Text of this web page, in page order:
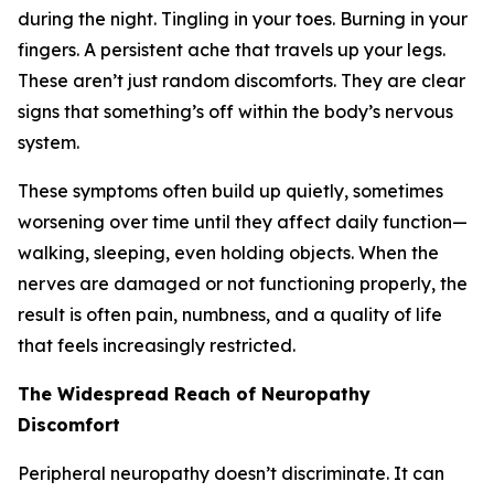
during the night. Tingling in your toes. Burning in your
fingers. A persistent ache that travels up your legs.
These aren’t just random discomforts. They are clear
signs that something’s off within the body’s nervous
system.
These symptoms often build up quietly, sometimes
worsening over time until they affect daily function—
walking, sleeping, even holding objects. When the
nerves are damaged or not functioning properly, the
result is often pain, numbness, and a quality of life
that feels increasingly restricted.
The Widespread Reach of Neuropathy
Discomfort
Peripheral neuropathy doesn’t discriminate. It can